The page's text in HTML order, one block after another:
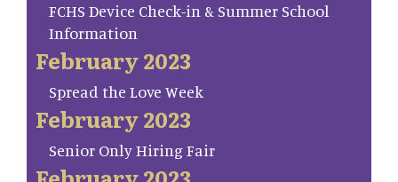
FCHS Device Check-in & Summer School
Information
February 2023
Spread the Love Week
February 2023
Senior Only Hiring Fair